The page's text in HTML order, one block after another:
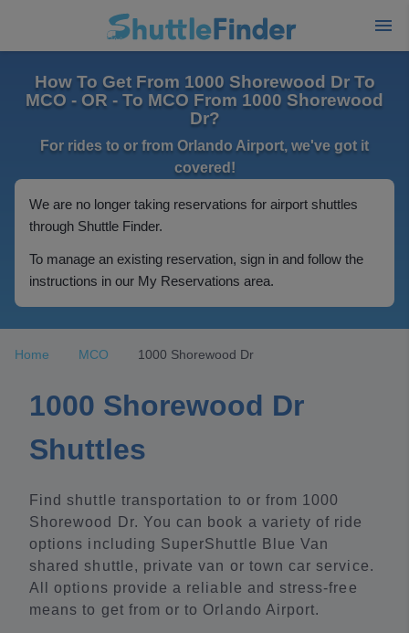
How To Get From 1000 Shorewood Dr To
MCO - OR - To MCO From 1000 Shorewood
Dr?
For rides to or from Orlando Airport, we've got it
covered!
We are no longer taking reservations for airport shuttles
through Shuttle Finder.
To manage an existing reservation, sign in and follow the
instructions in our My Reservations area.
Home MCO 1000 Shorewood Dr
1000 Shorewood Dr
Shuttles
Find shuttle transportation to or from 1000
Shorewood Dr. You can book a variety of ride
options including SuperShuttle Blue Van
shared shuttle, private van or town car service.
All options provide a reliable and stress-free
means to get from or to Orlando Airport.